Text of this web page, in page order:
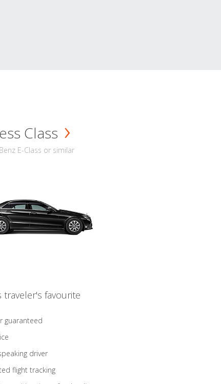
Class
E-Class or similar
traveler's favourite
guaranteed
driver
flight tracking